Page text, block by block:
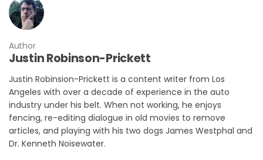
Author
Justin Robinson-Prickett
Justin Robinsion-Prickett is a content writer from Los
Angeles with over a decade of experience in the auto
industry under his belt. When not working, he enjoys
fencing, re-editing dialogue in old movies to remove
articles, and playing with his two dogs James Westphal and
Dr. Kenneth Noisewater.